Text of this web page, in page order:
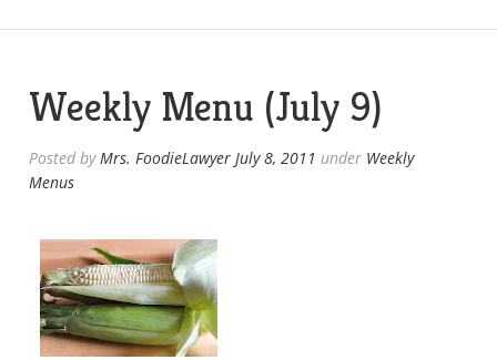
Weekly Menu (July 9)
Posted byMrs. FoodieLawyer July 8, 2011 under Weekly
Menus